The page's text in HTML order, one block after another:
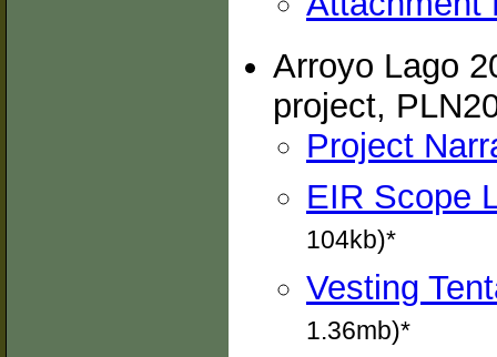
Arroyo Lago
project,
Project
EIR Scope
104kb)*
Vesting
1.36mb)*